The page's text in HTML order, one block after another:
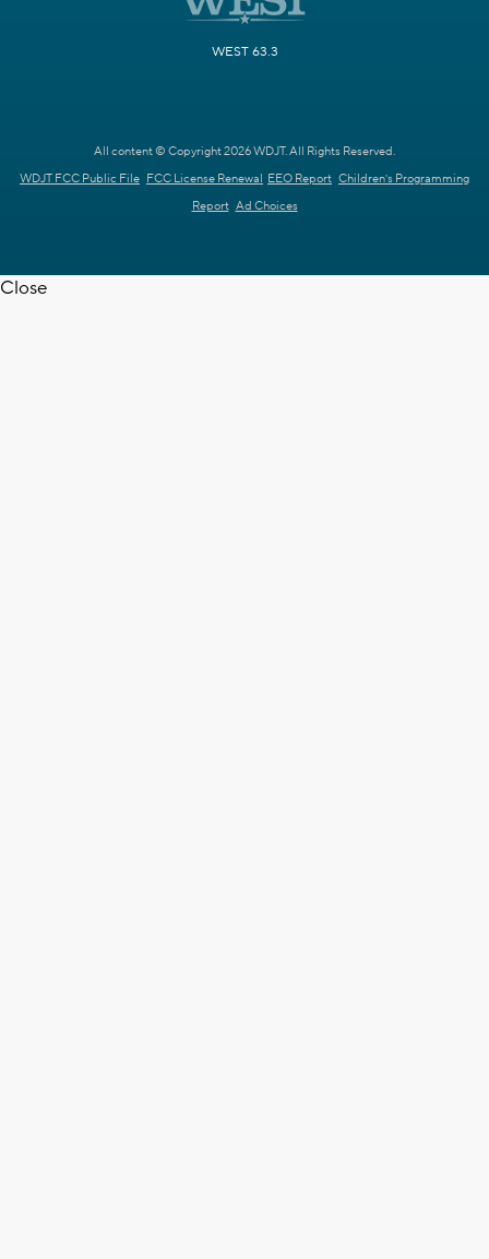
WEST 63.3
All content © Copyright 2026 WDJT. All Rights Reserved.
WDJT FCC Public File FCC License Renewal EEO Report Children's Programming
Report Ad Choices
Close